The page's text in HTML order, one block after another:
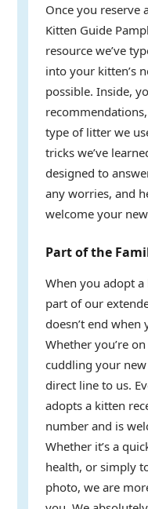
Once you reserve
Kitten Guide
resource we’ve
into your kitten’s
possible. Inside,
type of litter we
tricks we’ve
designed to
any worries, and
welcome your
Part of the
When you adopt
part of our
doesn’t end
Whether you’re
cuddling your new
direct line to us.
adopts a kitten
number and is
Whether it’s a
health, or simply
photo, we are